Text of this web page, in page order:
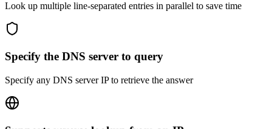
Look up multiple line-separated entries in parallel to save time
Specify the DNS server to query
Specify any DNS server IP to retrieve the answer